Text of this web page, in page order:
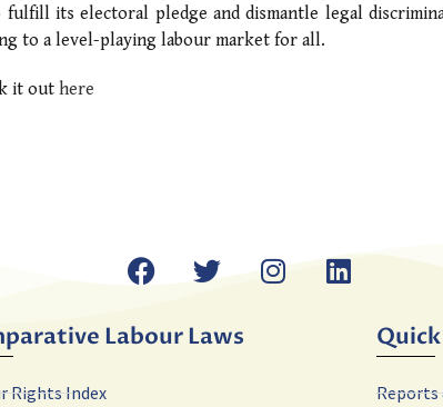
its electoral pledge and dismantle legal
to a level-playing labour market for all.
it out here
Labour Laws
Rights Index Reports